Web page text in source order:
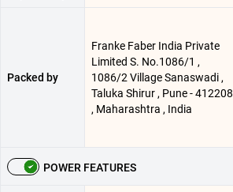
Packed by
Franke Faber India Private
Limited S. No.1086/1 ,
1086/2 Village Sanaswadi ,
Taluka Shirur , Pune - 412208
, Maharashtra , India
POWER FEATURES